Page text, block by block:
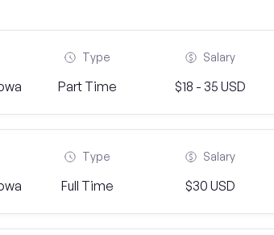
Type
Part Time
Salary
$18 - 35 USD
Type
Full Time
Salary
$30 USD